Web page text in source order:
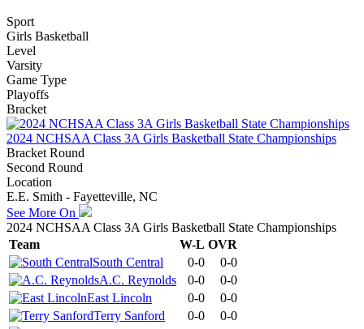
Sport
Girls Basketball
Level
Varsity
Game Type
Playoffs
Bracket
2024 NCHSAA Class 3A Girls Basketball State Championships
Bracket Round
Second Round
Location
E.E. Smith - Fayetteville, NC
See More On
2024 NCHSAA Class 3A Girls Basketball State Championships
Team
W-L OVR
South Central
0-0
0-0
A.C. Reynolds
0-0
0-0
East Lincoln
0-0
0-0
Terry Sanford
0-0
0-0